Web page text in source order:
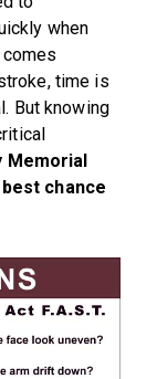
when
time is
But knowing
Memorial
chance